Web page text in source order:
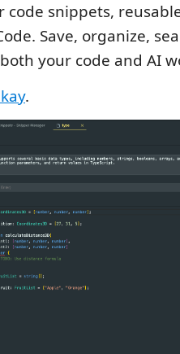
code snippets,
Save, organize,
your code and AI
.